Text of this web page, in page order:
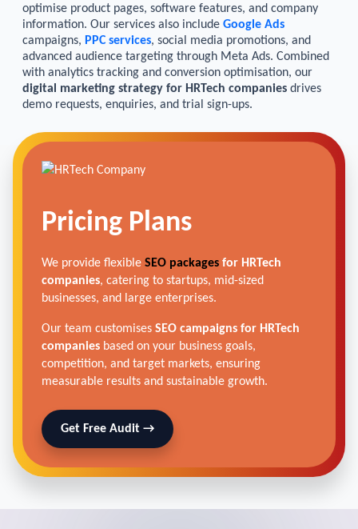
optimise product pages, software features, and company
information. Our services also include Google Ads
campaigns, PPC services, social media promotions, and
advanced audience targeting through Meta Ads. Combined
with analytics tracking and conversion optimisation, our
digital marketing strategy for HRTech companies drives
demo requests, enquiries, and trial sign-ups.
Pricing Plans
We provide flexible SEO packages for HRTech
companies, catering to startups, mid-sized
businesses, and large enterprises.
Our team customises SEO campaigns for HRTech
companies based on your business goals,
competition, and target markets, ensuring
measurable results and sustainable growth.
Get Free Audit →